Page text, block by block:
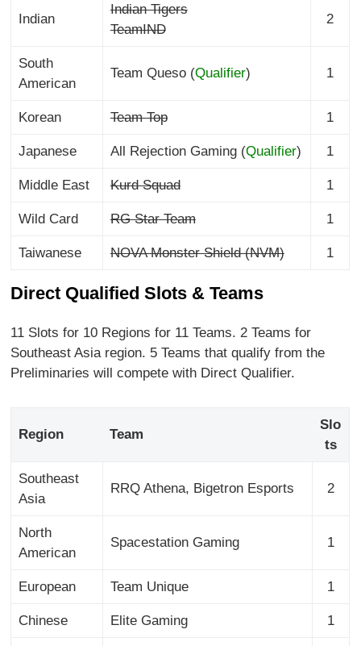
Indian
Indian Tigers
TeamIND
2
South
American
Team Queso (Qualifier) 1
Korean Team Top 1
Japanese All Rejection Gaming (Qualifier) 1
Middle East Kurd Squad 1
Wild Card RG Star Team 1
Taiwanese NOVA Monster Shield (NVM) 1
Direct Qualified Slots & Teams
11 Slots for 10 Regions for 11 Teams. 2 Teams for
Southeast Asia region. 5 Teams that qualify from the
Preliminaries will compete with Direct Qualifier.
Region Team
Slo
ts
Southeast
Asia
RRQ Athena, Bigetron Esports 2
North
American
Spacestation Gaming 1
European Team Unique 1
Chinese Elite Gaming 1